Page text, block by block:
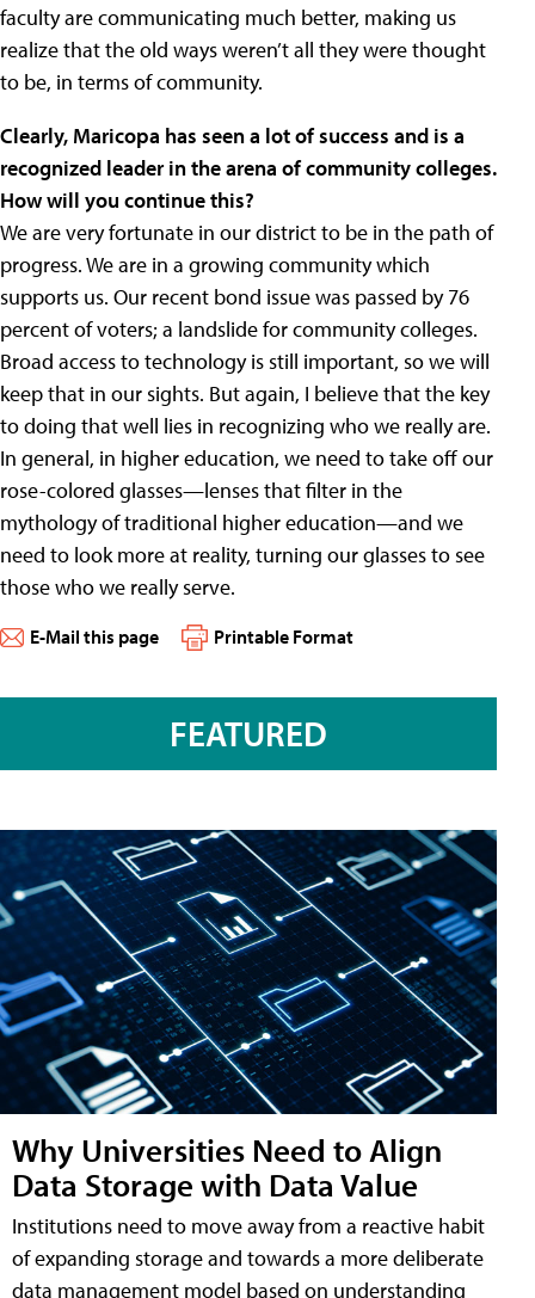
faculty are communicating much better, making us
realize that the old ways weren’t all they were thought
to be, in terms of community.
Clearly, Maricopa has seen a lot of success and is a
recognized leader in the arena of community colleges.
How will you continue this?
We are very fortunate in our district to be in the path of
progress. We are in a growing community which
supports us. Our recent bond issue was passed by 76
percent of voters; a landslide for community colleges.
Broad access to technology is still important, so we will
keep that in our sights. But again, I believe that the key
to doing that well lies in recognizing who we really are.
In general, in higher education, we need to take off our
rose-colored glasses—lenses that filter in the
mythology of traditional higher education—and we
need to look more at reality, turning our glasses to see
those who we really serve.
E-Mail this page Printable Format
FEATURED
Why Universities Need to Align
Data Storage with Data Value
Institutions need to move away from a reactive habit
of expanding storage and towards a more deliberate
data management model based on understanding